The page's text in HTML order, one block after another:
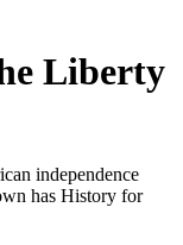
Liberty
independence
has History for